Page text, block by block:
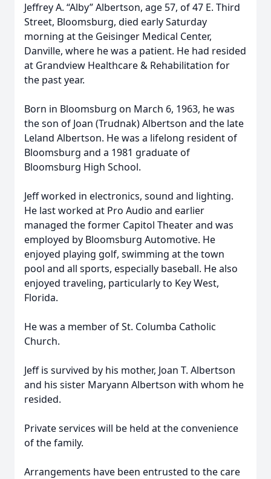
Jeffrey A. “Alby” Albertson, age 57, of 47 E. Third
Street, Bloomsburg, died early Saturday
morning at the Geisinger Medical Center,
Danville, where he was a patient. He had resided
at Grandview Healthcare & Rehabilitation for
the past year.
Born in Bloomsburg on March 6, 1963, he was
the son of Joan (Trudnak) Albertson and the late
Leland Albertson. He was a lifelong resident of
Bloomsburg and a 1981 graduate of
Bloomsburg High School.
Jeff worked in electronics, sound and lighting.
He last worked at Pro Audio and earlier
managed the former Capitol Theater and was
employed by Bloomsburg Automotive. He
enjoyed playing golf, swimming at the town
pool and all sports, especially baseball. He also
enjoyed traveling, particularly to Key West,
Florida.
He was a member of St. Columba Catholic
Church.
Jeff is survived by his mother, Joan T. Albertson
and his sister Maryann Albertson with whom he
resided.
Private services will be held at the convenience
of the family.
Arrangements have been entrusted to the care